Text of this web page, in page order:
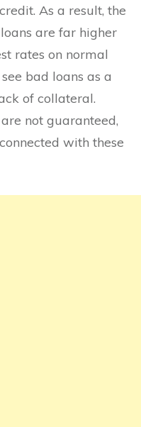
As a result, the
are far higher
rates on normal
bad loans as a
of collateral.
are not guaranteed,
with these